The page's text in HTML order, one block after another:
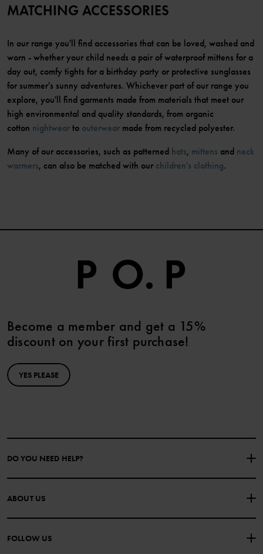
MATCHING ACCESSORIES
In our range you'll find accessories that can be loved, washed and
worn - whether your child needs a pair of waterproof mittens for a
day out, comfy tights for a birthday party or protective sunglasses
for summer's sunny adventures. Whichever part of our range you
explore, you'll find garments made from materials that meet our
high environmental and quality standards, from organic
cotton nightwearto outerwear made from recycled polyester.
Many of our accessories, such as patterned hats, mittens and neck
warmers, can also be matched with our children's clothing.
Become a member and get a 15%
discount on your first purchase!
YES PLEASE
DO YOU NEED HELP?
CONTACT US
PURCHASE TERMS & CONDITIONS PRIVACY POLICY
COOKIE POLICY
ABOUT US
FOLLOW US